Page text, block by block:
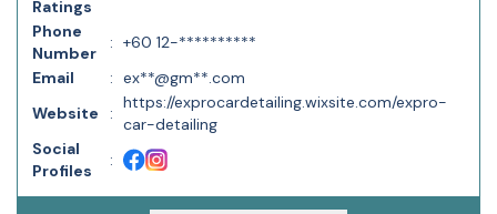
Ratings
Phone
Number
: +60 12-**********
Email
: ex**@gm**.com
Website
:
https://exprocardetailing.wixsite.com/expro-
car-detailing
Social
Profiles
: